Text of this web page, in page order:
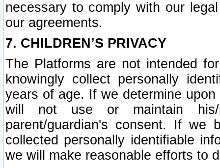
necessary to comply with our
our agreements.
7. CHILDREN’S PRIVACY
The Platforms are not intended
knowingly collect personally
years of age. If we determine
will not use or maintain his/
parent/guardian's consent. If we
collected personally identifiable
we will make reasonable efforts to